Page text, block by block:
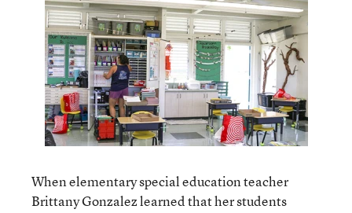
When elementary special education teacher
Brittany Gonzalez learned that her students